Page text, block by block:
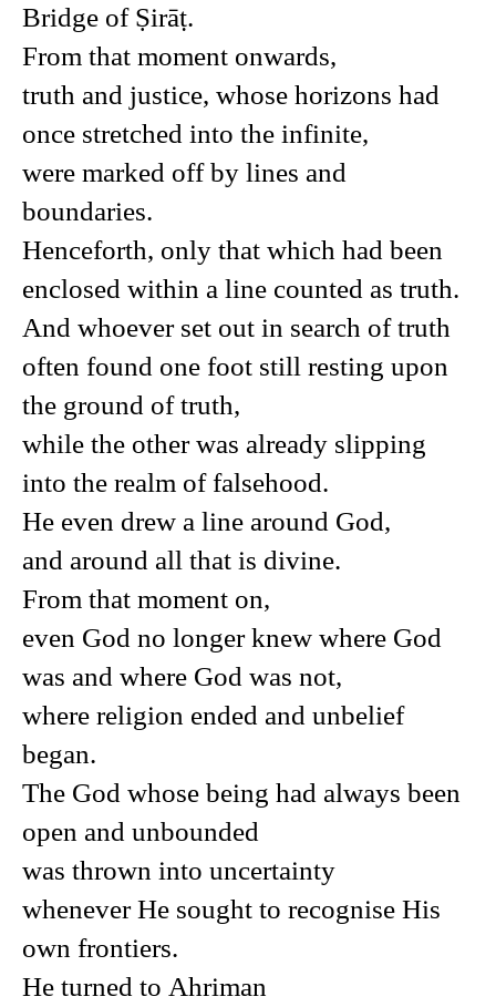
Bridge of Ṣirāṭ.
From that moment onwards,
truth and justice, whose horizons had
once stretched into the infinite,
were marked off by lines and
boundaries.
Henceforth, only that which had been
enclosed within a line counted as truth.
And whoever set out in search of truth
often found one foot still resting upon
the ground of truth,
while the other was already slipping
into the realm of falsehood.
He even drew a line around God,
and around all that is divine.
From that moment on,
even God no longer knew where God
was and where God was not,
where religion ended and unbelief
began.
The God whose being had always been
open and unbounded
was thrown into uncertainty
whenever He sought to recognise His
own frontiers.
He turned to Ahriman